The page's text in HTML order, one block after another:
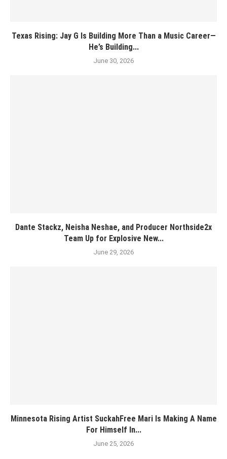
Texas Rising: Jay G Is Building More Than a Music Career—
He’s Building...
June 30, 2026
Dante Stackz, Neisha Neshae, and Producer Northside2x
Team Up for Explosive New...
June 29, 2026
Minnesota Rising Artist SuckahFree Mari Is Making A Name
For Himself In...
June 25, 2026